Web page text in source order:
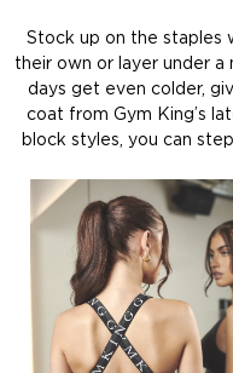
Stock up on the staples
their own or layer under
days get even colder,
coat from Gym King’s
block styles, you can